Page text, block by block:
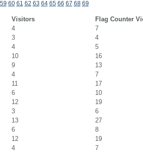
59 60 61 62 63 64 65 66 67 68 69
Visitors
Flag Counter
4
7
3
4
4
5
10
16
9
13
4
7
11
17
6
10
12
19
3
6
13
27
6
8
12
19
4
7